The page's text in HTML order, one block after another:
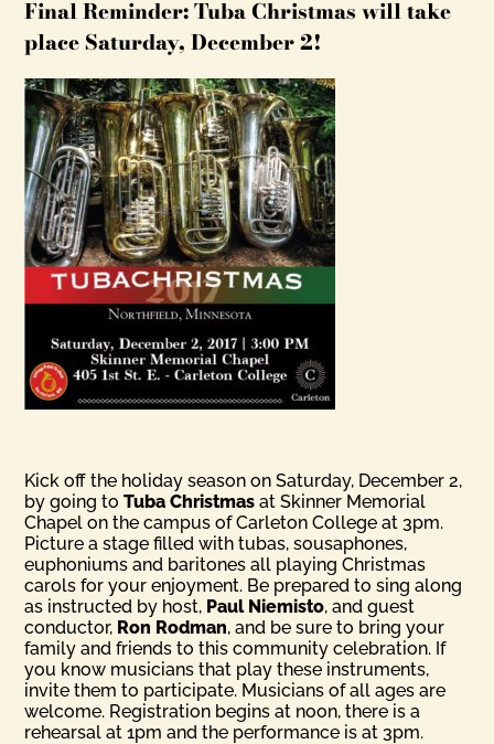
Final Reminder: Tuba Christmas will take
place Saturday, December 2!
Kick off the holiday season on Saturday, December 2,
by going toTuba Christmas at Skinner Memorial
Chapel on the campus of Carleton College at 3pm.
Picture a stage filled with tubas, sousaphones,
euphoniums and baritones all playing Christmas
carols for your enjoyment. Be prepared to sing along
as instructed by host, Paul Niemisto, and guest
conductor, Ron Rodman, and be sure to bring your
family and friends to this community celebration. If
you know musicians that play these instruments,
invite them to participate. Musicians of all ages are
welcome. Registration begins at noon, there is a
rehearsal at 1pm and the performance is at 3pm.